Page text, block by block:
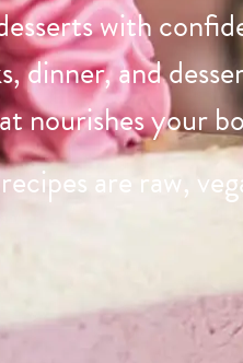
with
dinner, and
nourishes your
are raw,